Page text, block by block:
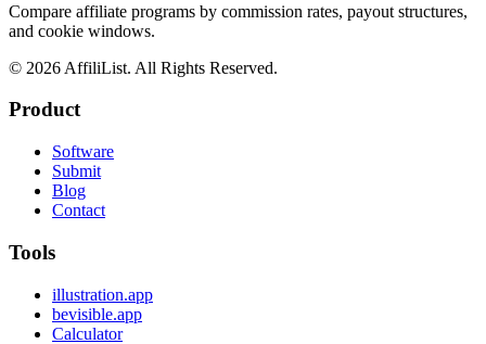
Compare affiliate programs by commission rates, payout structures,
and cookie windows.
© 2026 AffiliList. All Rights Reserved.
Product
Software
Submit
Blog
Contact
Tools
illustration.app
bevisible.app
Calculator